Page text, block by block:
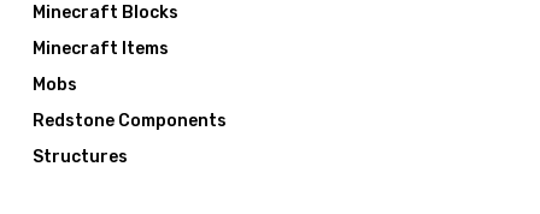
Minecraft Blocks
Minecraft Items
Mobs
Redstone Components
Structures